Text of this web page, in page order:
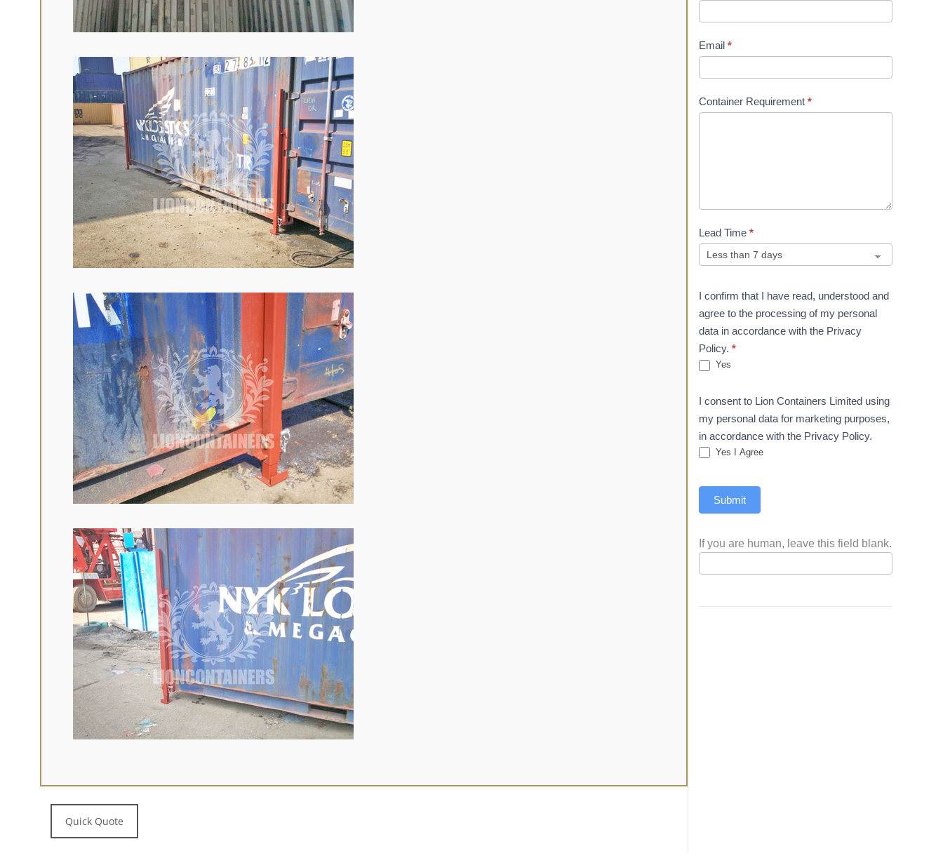
Quick Quote
Email *
Container Requirement *
Lead Time *
I confirm that I have read, understood and
agree to the processing of my personal
data in accordance with the Privacy
Policy. *
Yes
I consent to Lion Containers Limited using
my personal data for marketing purposes,
in accordance with the Privacy Policy.
Yes I Agree
Submit
If you are human, leave this field blank.